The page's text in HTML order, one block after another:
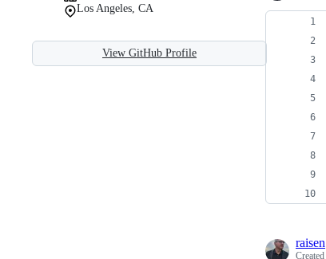
Los Angeles, CA
View GitHub Profile
raisen
Created